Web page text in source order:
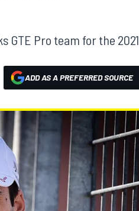
GTE Pro team for the 2021
ADD AS A PREFERRED SOURCE